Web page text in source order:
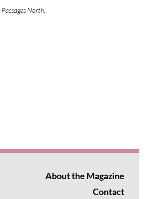
Passages North.
About the Magazine
Contact